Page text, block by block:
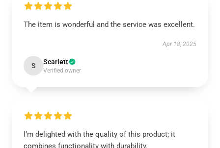
The item is wonderful and the service was excellent.
Apr 18, 2025
S Scarlett
Verified owner
I’m delighted with the quality of this product; it
combines functionality with durability.